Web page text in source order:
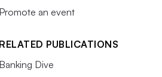
Promote an event
RELATED PUBLICATIONS
Banking Dive